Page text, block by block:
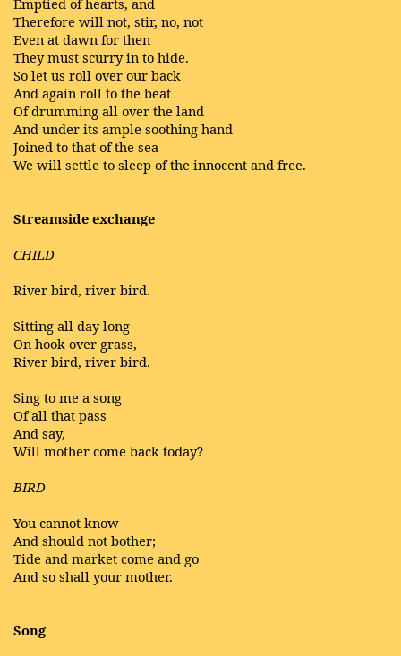
Emptied of hearts, and
Therefore will not, stir, no, not
Even at dawn for then
They must scurry in to hide.
So let us roll over our back
And again roll to the beat
Of drumming all over the land
And under its ample soothing hand
Joined to that of the sea
We will settle to sleep of the innocent and free.
Streamside exchange
CHILD
River bird, river bird.
Sitting all day long
On hook over grass,
River bird, river bird.
Sing to me a song
Of all that pass
And say,
Will mother come back today?
BIRD
You cannot know
And should not bother;
Tide and market come and go
And so shall your mother.
Song